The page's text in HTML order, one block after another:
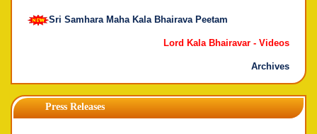
Sri Samhara Maha Kala Bhairava Peetam
Lord Kala Bhairavar - Videos
Archives
Press Releases